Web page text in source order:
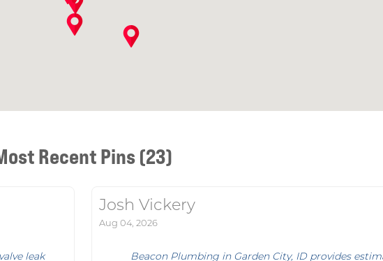
Recent Pins (23)
leak
Josh Vickery
Aug 04, 2026
Beacon Plumbing in Garden City, ID provides